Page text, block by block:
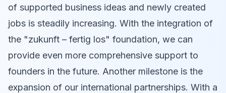
of supported business ideas and newly created
jobs is steadily increasing. With the integration of
the "zukunft – fertig los" foundation, we can
provide even more comprehensive support to
founders in the future. Another milestone is the
expansion of our international partnerships. With a